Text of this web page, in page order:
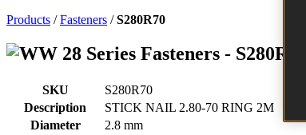
Products /Fasteners /S280R70
Series Fasteners - S280R70
SKU
S280R70
Description
STICK NAIL 2.80-70 RING 2M
Diameter
2.8 mm